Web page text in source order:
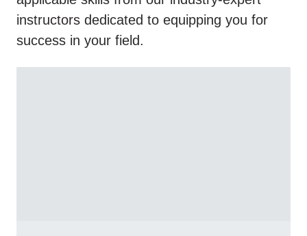
instructors dedicated to equipping you for
success in your field.